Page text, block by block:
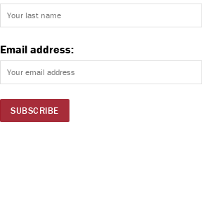
Email address: